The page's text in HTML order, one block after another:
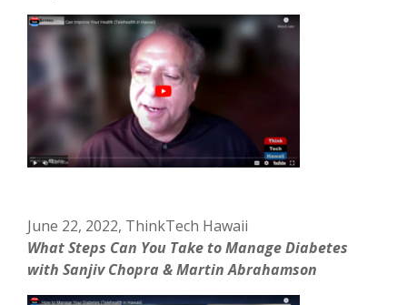
June 22, 2022, ThinkTech Hawaii
What Steps Can You Take to Manage Diabetes
with Sanjiv Chopra & Martin Abrahamson